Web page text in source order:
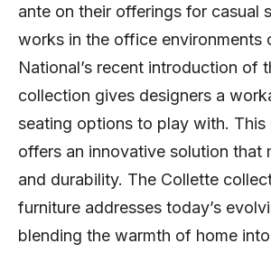
ante on their offerings for casual
works in the office environments
National’s recent introduction of
collection gives designers a
seating options to play with. This
offers an innovative solution that
and durability. The Collette
furniture addresses today’s
blending the warmth of home